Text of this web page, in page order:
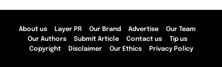
About us Layer PR Our Brand Advertise
Our Team
Our Authors
Submit Article Contact us
Tip us
Copyright
Disclaimer Our Ethics Privacy Policy